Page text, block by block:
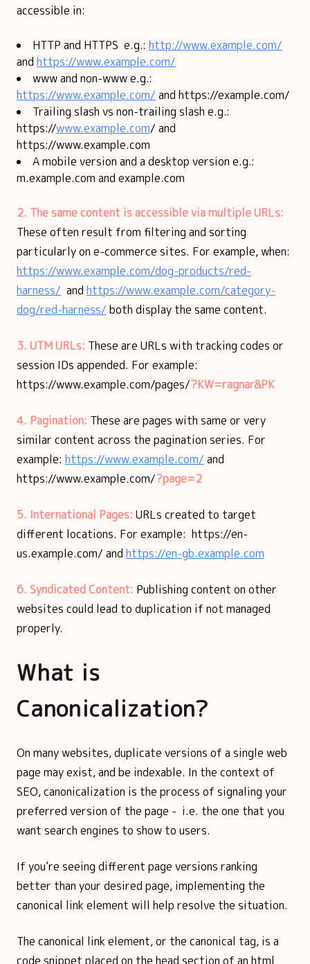
accessible in:
HTTP and HTTPS e.g.: http://www.example.com/
and https://www.example.com/
www and non-www e.g.:
https://www.example.com/ and https://example.com/
Trailing slash vs non-trailing slash e.g.:
https://www.example.com/ and
https://www.example.com
A mobile version and a desktop version e.g.:
m.example.com and example.com
2. The same content is accessible via multiple URLs:
These often result from filtering and sorting
particularly on e-commerce sites. For example, when:
https://www.example.com/dog-products/red-
harness/ and https://www.example.com/category-
dog/red-harness/ both display the same content.
3. UTM URLs: These are URLs with tracking codes or
session IDs appended. For example:
https://www.example.com/pages/?KW=ragnar&PK
4. Pagination: These are pages with same or very
similar content across the pagination series. For
example: https://www.example.com/ and
https://www.example.com/?page=2
5. International Pages: URLs created to target
different locations. For example: https://en-
us.example.com/ and https://en-gb.example.com
6. Syndicated Content: Publishing content on other
websites could lead to duplication if not managed
properly.
What is
Canonicalization?
On many websites, duplicate versions of a single web
page may exist, and be indexable. In the context of
SEO, canonicalization is the process of signaling your
preferred version of the page - i.e. the one that you
want search engines to show to users.
If you’re seeing different page versions ranking
better than your desired page, implementing the
canonical link element will help resolve the situation.
The canonical link element, or the canonical tag, is a
code snippet placed on the head section of an html